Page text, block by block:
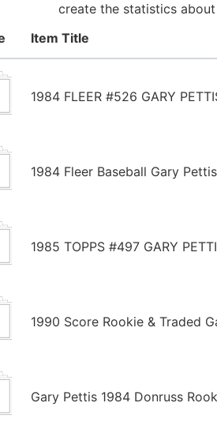
create the statistics
Item Title
1984 FLEER #526 GARY
1984 Fleer Baseball Gary
1985 TOPPS #497 GARY
1990 Score Rookie & Traded
Gary Pettis 1984 Donruss